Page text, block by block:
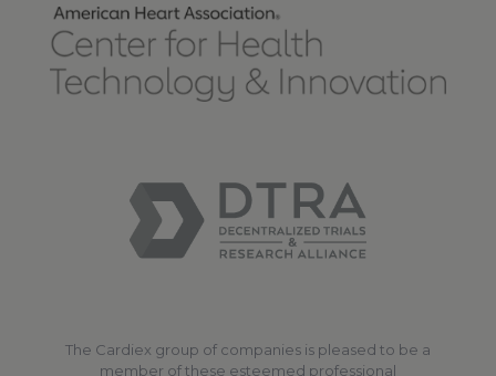
The Cardiex group of companies is pleased to be a
member of these esteemed professional